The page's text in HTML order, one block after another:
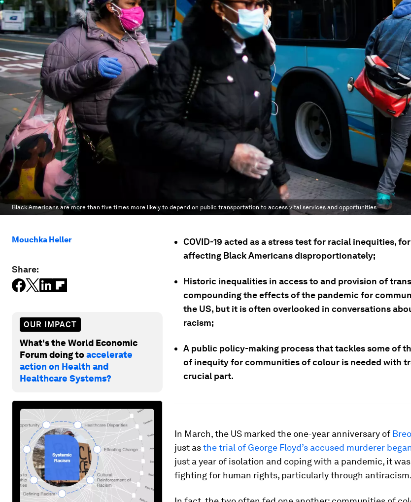
Black Americans are more than five times more likely to depend on public transportation to access vital services and opportunities
Mouchka Heller
Share:
OUR IMPACT
What's the World Economic
Forum doing toaccelerate
action on Health and
Healthcare Systems?
COVID-19 acted as a stress test for racial inequities,
affecting Black Americans disproportionately;
Historic inequalities in access to and provision of
compounding the effects of the pandemic for
the US, but it is often overlooked in conversations
racism;
A public policy-making process that tackles some of
of inequity for communities of colour is needed with
crucial part.
In March, the US marked the one-year anniversary of
just asthe trial of George Floyd’s accused murderer began
just a year of isolation and coping with a pandemic, it
fighting for human rights, particularly through antiracism.